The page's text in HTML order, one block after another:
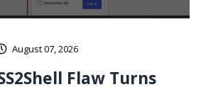
August 07, 2026
Flaw Turns